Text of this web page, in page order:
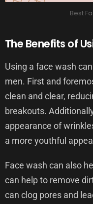
Best
The Benefits of
Using a face wash
men. First and
clean and clear,
breakouts.
appearance of
a more youthful
Face wash can also
can help to remove
can clog pores and